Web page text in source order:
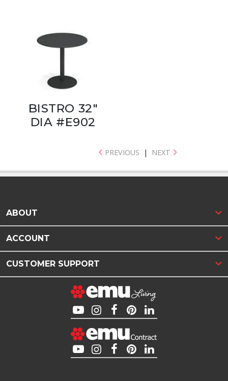
BISTRO 32"
DIA #E902
PREVIOUS | NEXT
ABOUT
ACCOUNT
CUSTOMER SUPPORT